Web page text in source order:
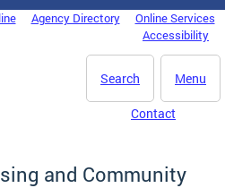
Agency Directory
Online Services
Accessibility
Menu
Search
Contact
and Community